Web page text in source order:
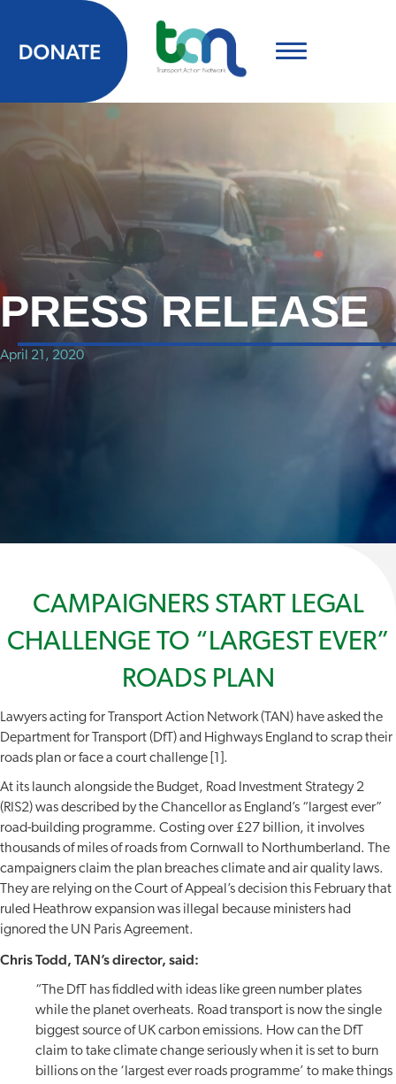
PRESS RELEASE
April 21, 2020
CAMPAIGNERS START LEGAL
CHALLENGE TO “LARGEST EVER”
ROADS PLAN
Lawyers acting for Transport Action Network (TAN) have asked the
Department for Transport (DfT) and Highways England to scrap their
roads plan or face a court challenge [1].
At its launch alongside the Budget, Road Investment Strategy 2
(RIS2) was described by the Chancellor as England’s “largest ever”
road-building programme. Costing over £27 billion, it involves
thousands of miles of roads from Cornwall to Northumberland. The
campaigners claim the plan breaches climate and air quality laws.
They are relying on the Court of Appeal’s decision this February that
ruled Heathrow expansion was illegal because ministers had
ignored the UN Paris Agreement.
Chris Todd, TAN’s director, said:
“The DfT has fiddled with ideas like green number plates
while the planet overheats. Road transport is now the single
biggest source of UK carbon emissions. How can the DfT
claim to take climate change seriously when it is set to burn
billions on the ‘largest ever roads programme’ to make things